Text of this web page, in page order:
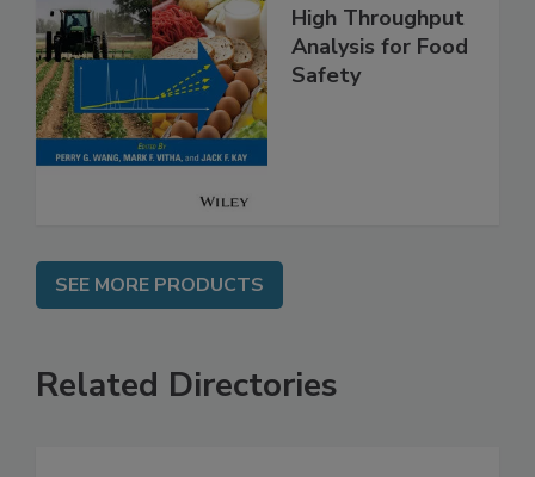
High Throughput
Analysis for Food
SEE MORE PRODUCTS
Related Directories